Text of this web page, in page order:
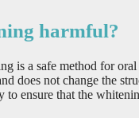
harmful?
is a safe method for
does not change the
to ensure that the